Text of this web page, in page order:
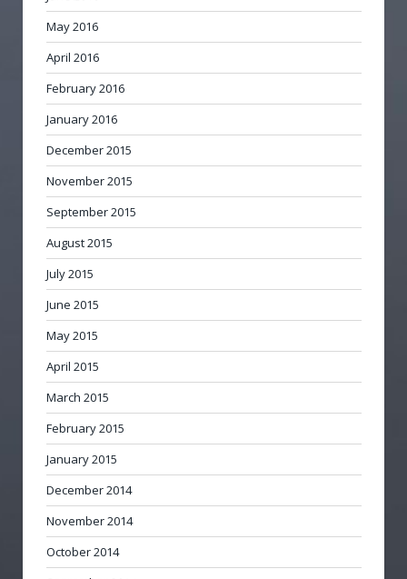
May 2016
April 2016
February 2016
January 2016
December 2015
November 2015
September 2015
August 2015
July 2015
June 2015
May 2015
April 2015
March 2015
February 2015
January 2015
December 2014
November 2014
October 2014